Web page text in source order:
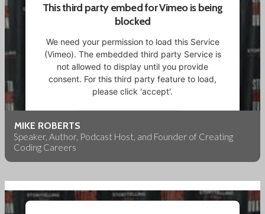
This third party embed for Vimeo is being
blocked
We need your permission to load this Service
(Vimeo). The embedded third party Service is
not allowed to display until you provide
consent. For this third party feature to load,
please click 'accept'.
MIKE ROBERTS
Speaker, Author, Podcast Host, and Founder of Creating
Coding Careers